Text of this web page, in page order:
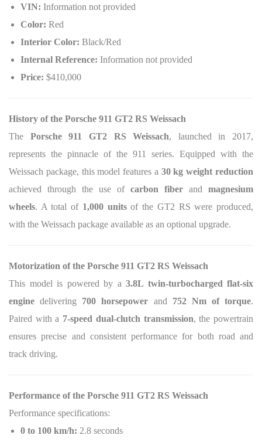
VIN: Information not provided
Color: Red
Interior Color: Black/Red
Internal Reference: Information not provided
Price: $410,000
History of the Porsche 911 GT2 RS Weissach
The Porsche 911 GT2 RS Weissach, launched in 2017,
represents the pinnacle of the 911 series. Equipped with the
Weissach package, this model features a 30 kg weight reduction
achieved through the use of carbon fiber and magnesium
wheels. A total of 1,000 unitsof the GT2 RS were produced,
with the Weissach package available as an optional upgrade.
Motorization of the Porsche 911 GT2 RS Weissach
This model is powered by a 3.8L twin-turbocharged flat-six
engine delivering 700 horsepower and 752 Nm of torque.
Paired with a 7-speed dual-clutch transmission, the powertrain
ensures precise and consistent performance for both road and
track driving.
Performance of the Porsche 911 GT2 RS Weissach
Performance specifications:
0 to 100 km/h: 2.8 seconds